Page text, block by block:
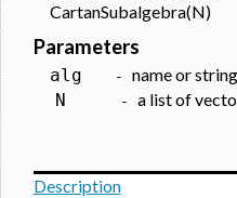
CartanSubalgebra(N)
Parameters
alg - name or
N
- a list of
Description